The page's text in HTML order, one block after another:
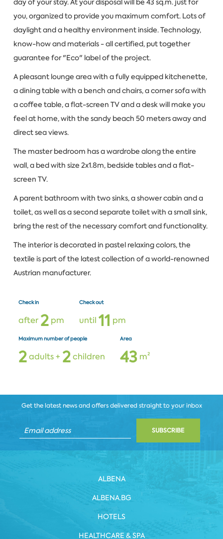
day of your stay. At your disposal will be 43 sq.m. just for
you, organized to provide you maximum comfort. Lots of
daylight and a healthy environment inside. Technology,
know-how and materials - all certified, put together
guarantee for "Eco" label of the project.
A pleasant lounge area with a fully equipped kitchenette,
a dining table with a bench and chairs, a corner sofa with
a coffee table, a flat-screen TV and a desk will make you
feel at home, with the sandy beach 50 meters away and
direct sea views.
The master bedroom has a wardrobe along the entire
wall, a bed with size 2x1.8m, bedside tables and a flat-
screen TV.
A parent bathroom with two sinks, a shower cabin and a
toilet, as well as a second separate toilet with a small sink,
bring the rest of the necessary comfort and functionality.
The interior is decorated in pastel relaxing colors, the
textile is part of the latest collection of a world-renowned
Austrian manufacturer.
Check in
after 2pm
Check out
until 11 pm
Maximum number of people
2adults + 2children
Area
43m²
Get the latest news and offers delivered straight to your inbox
SUBSCRIBE
ALBENA
ALBENA.BG
HOTELS
HEALTHCARE & SPA